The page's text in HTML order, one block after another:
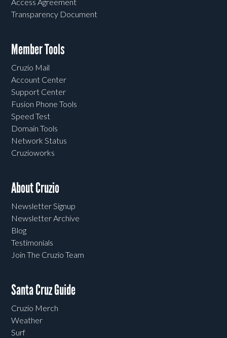
Transparency Document
Member Tools
Cruzio Mail
Account Center
Support Center
Fusion Phone Tools
Speed Test
Domain Tools
Network Status
Cruzioworks
About Cruzio
Newsletter Signup
Newsletter Archive
Blog
Testimonials
Join The Cruzio Team
Santa Cruz Guide
Cruzio Merch
Weather
Surf